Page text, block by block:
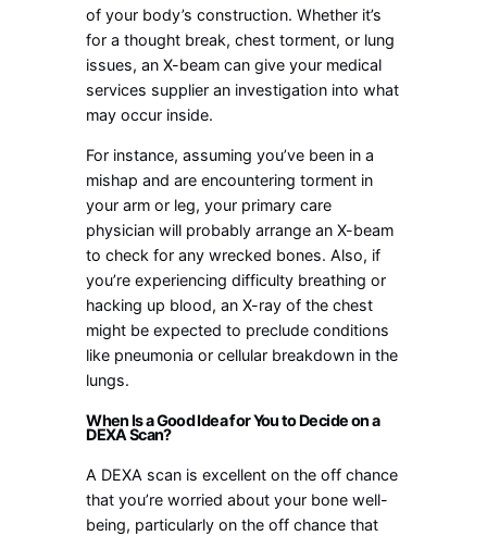
of your body’s construction. Whether it’s
for a thought break, chest torment, or lung
issues, an X-beam can give your medical
services supplier an investigation into what
may occur inside.
For instance, assuming you’ve been in a
mishap and are encountering torment in
your arm or leg, your primary care
physician will probably arrange an X-beam
to check for any wrecked bones. Also, if
you’re experiencing difficulty breathing or
hacking up blood, an X-ray of the chest
might be expected to preclude conditions
like pneumonia or cellular breakdown in the
lungs.
When Is a Good Idea for You to Decide on a
DEXA Scan?
A DEXA scan is excellent on the off chance
that you’re worried about your bone well-
being, particularly on the off chance that